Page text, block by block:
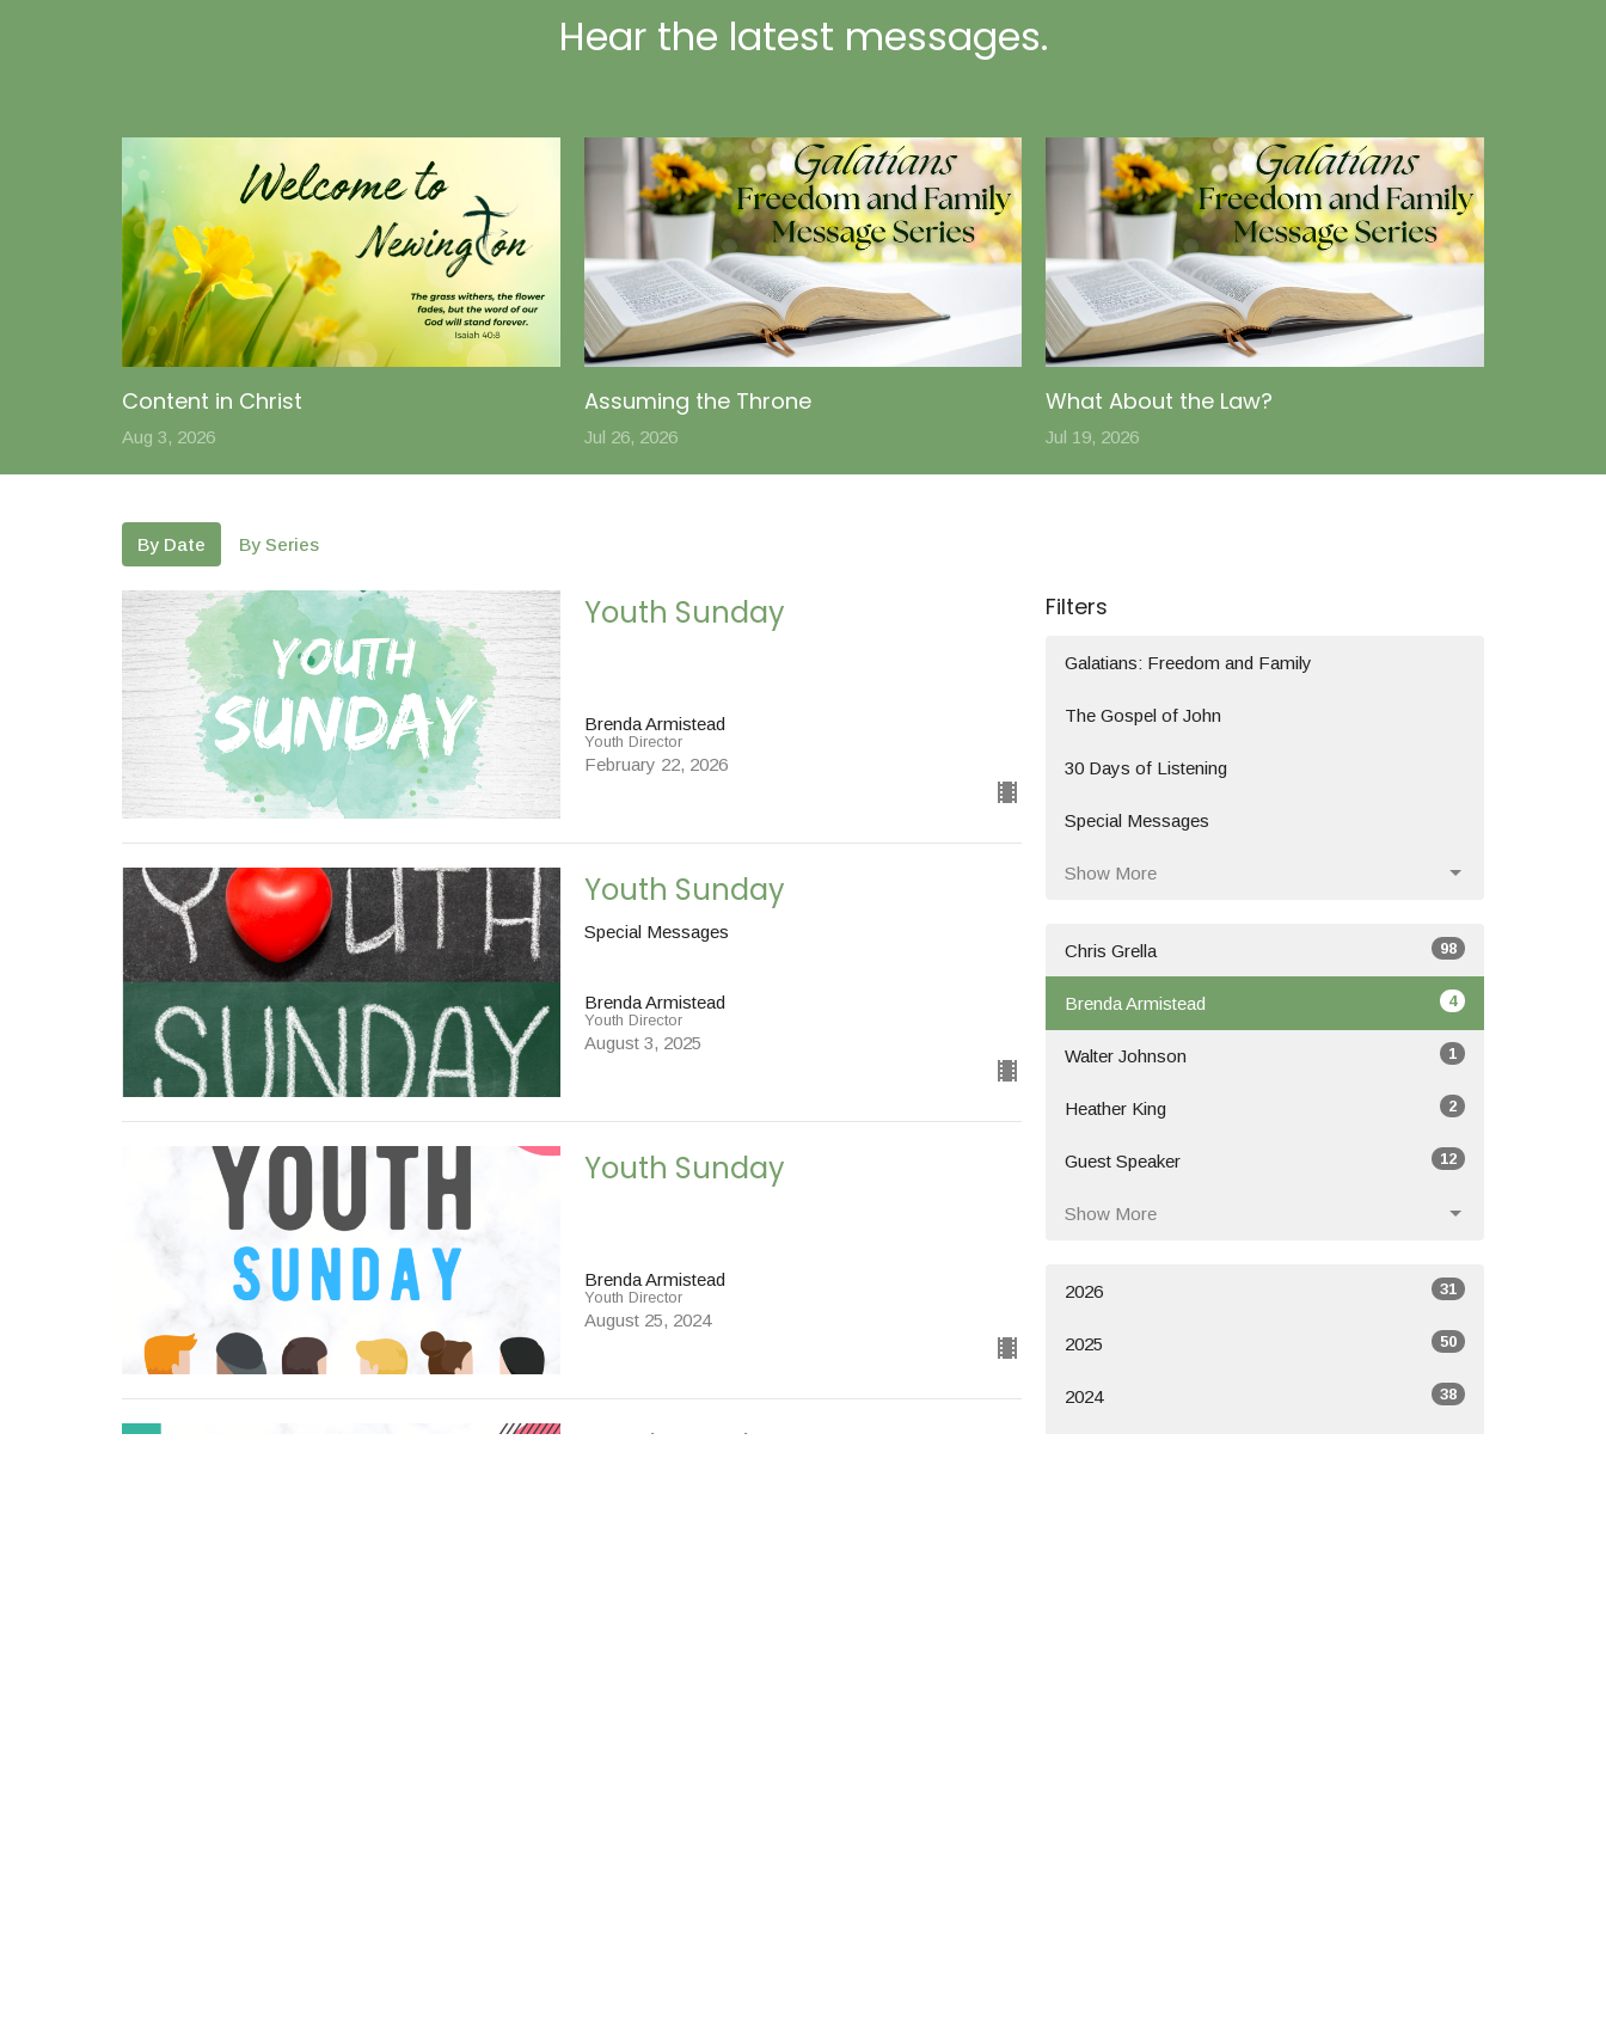
Hear the latest messages.
Content in Christ
Aug 3, 2026
Assuming the Throne
Jul 26, 2026
What About the Law?
Jul 19, 2026
By Date By Series
Youth Sunday
Brenda Armistead
Youth Director
February 22, 2026
Youth Sunday
Special Messages
Brenda Armistead
Youth Director
August 3, 2025
Youth Sunday
Brenda Armistead
Youth Director
August 25, 2024
Youth Sunday
Filters
Galatians: Freedom and Family
The Gospel of John
30 Days of Listening
Special Messages
Show More
Chris Grella 98
Brenda Armistead 4
Walter Johnson 1
Heather King 2
Guest Speaker 12
Show More
2026 31
2025 50
2024 38